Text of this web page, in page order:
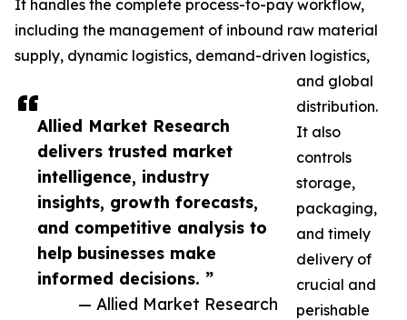
Allied Market Research
delivers trusted market
intelligence, industry
insights, growth forecasts,
and competitive analysis to
help businesses make
informed decisions. ”
— Allied Market Research
It handles the complete process-to-pay workflow,
including the management of inbound raw material
supply, dynamic logistics, demand-driven logistics,
and global
distribution.
It also
controls
storage,
packaging,
and timely
delivery of
crucial and
perishable